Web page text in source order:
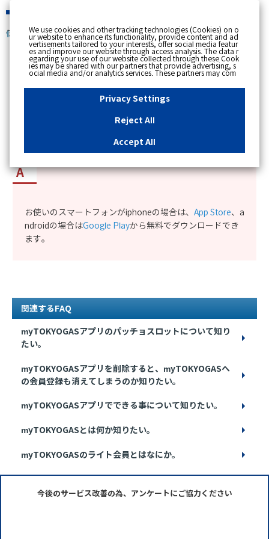
個人のお客さま
[ トップへ戻る ]
カテゴリー表示
更新日時 : 2023/09/13 16:08
お使いのスマートフォンがiphoneの場合は、 App Store、a
ndroidの場合はGoogle Playから無料でダウンロードでき
ます。
関連するFAQ
myTOKYOGASアプリのパッチョスロットについて知り
たい。
myTOKYOGASアプリを削除すると、myTOKYOGASへ
の会員登録も消えてしまうのか知りたい。
myTOKYOGASアプリでできる事について知りたい。
myTOKYOGASとは何か知りたい。
myTOKYOGASのライト会員とはなにか。
今後のサービス改善の為、アンケートにご協力ください
We use cookies and other tracking technologies (Cookies) on o
ur website to enhance its functionality, provide content and ad
vertisements tailored to your interests, offer social media featur
es and improve our website through access analysis. The data r
egarding your use of our website collected through these Cook
ies may be shared with our partners that provide advertising, s
ocial media and/or analytics services. These partners may com
bine the data shared by us with other data that you have provi
ded to them or that they have collected from your use of their s
ervices or other websites to analyse and optimise advertisemen
ts delivered to you by businesses other than us on the internet.
essary Cookies, please click "Reject All". If you agree to the use
of all Cookies, please click "Accept All". To select your preferen
u can change your consent or rejection settings at any time by c
"Privacy Settings"button on this banner or through y
our browser's "Settings". For more information regarding the pr
site, please refer to the link below.Cookies DetailsPrivacy Polic
y
Privacy Settings
Reject All
Accept All